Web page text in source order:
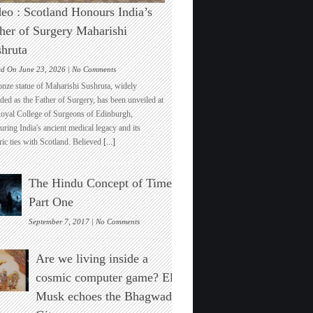
: Scotland Honours India’s
of Surgery Maharishi
On June 23, 2026 |No Commentson
Video
:
Scotland
Honours
India’s
Father
of
Surgery
Maharishi
Sushruta
statue of Maharishi Sushruta, widely
as the Father of Surgery, has been unveiled at
College of Surgeons of Edinburgh,
India's ancient medical legacy and its
ties with Scotland. Believed[...]
The Hindu Concept of Time :
Part One
September 7, 2017 |No Commentson
The
Hindu
Concept
of
Time
:
Part
Are we living inside a
cosmic computer game? Elon
Musk echoes the Bhagwad